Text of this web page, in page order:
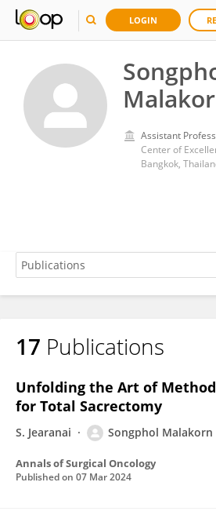
LOGIN
Assistant
Bangkok,
Songphol Malakorn
17 Publications
Unfolding the Art of
for Total Sacrectomy
S. Jearanai Songphol Malakorn
Annals of Surgical Oncology
Published on 07 Mar 2024